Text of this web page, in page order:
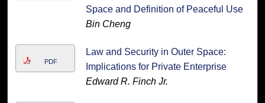
Space and Definition of Peaceful Use
Bin Cheng
PDF
Law and Security in Outer Space:
Implications for Private Enterprise
Edward R. Finch Jr.